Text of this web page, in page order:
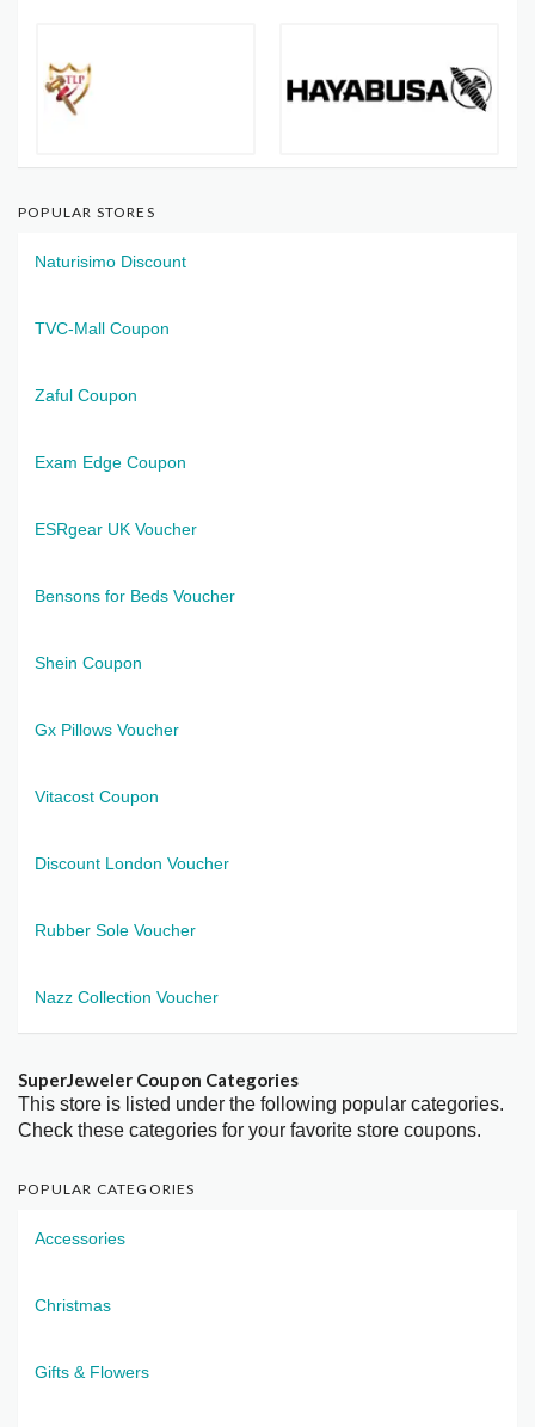
POPULAR STORES
Naturisimo Discount
TVC-Mall Coupon
Zaful Coupon
Exam Edge Coupon
ESRgear UK Voucher
Bensons for Beds Voucher
Shein Coupon
Gx Pillows Voucher
Vitacost Coupon
Discount London Voucher
Rubber Sole Voucher
Nazz Collection Voucher
SuperJeweler Coupon Categories
This store is listed under the following popular categories.
Check these categories for your favorite store coupons.
POPULAR CATEGORIES
Accessories
Christmas
Gifts & Flowers